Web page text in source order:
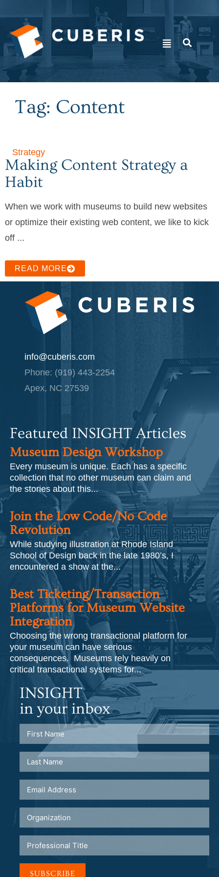
Tag: Content
Strategy
Making Content Strategy a
Habit
When we work with museums to build new websites
or optimize their existing web content, we like to kick
off ...
READ MORE
info@cuberis.com
Phone: (919) 443-2254
Apex, NC 27539
Featured INSIGHT Articles
Museum Design Workshop
Every museum is unique. Each has a specific
collection that no other museum can claim and
the stories about this...
Join the Low Code/No Code
Revolution
While studying illustration at Rhode Island
School of Design back in the late 1980’s, I
encountered a show at the...
Best Ticketing/Transaction
Platforms for Museum Website
Integration
Choosing the wrong transactional platform for
your museum can have serious
consequences. Museums rely heavily on
critical transactional systems for...
INSIGHT
in your inbox
SUBSCRIBE